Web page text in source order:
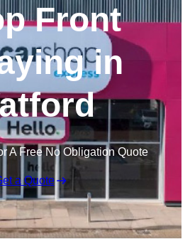
Front
in
A Free No Obligation Quote
a Quote